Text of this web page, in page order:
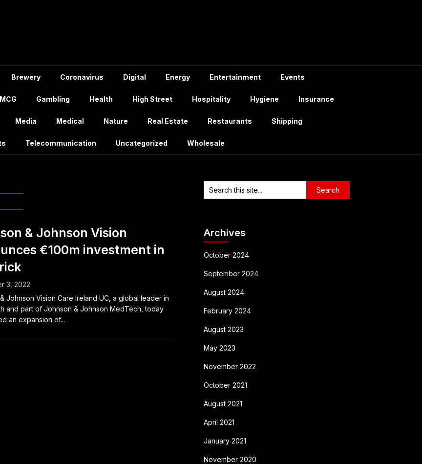
Brewery Coronavirus Digital Energy Entertainment Events
Gambling Health High Street Hospitality Hygiene Insurance
Media Medical Nature Real Estate Restaurants Shipping
Telecommunication Uncategorized Wholesale
& Johnson Vision
€100m investment in
3, 2022
Johnson Vision Care Ireland UC, a global leader in
and part of Johnson & Johnson MedTech, today
an expansion of...
Archives
October 2024
September 2024
August 2024
February 2024
August 2023
May 2023
November 2022
October 2021
August 2021
April 2021
January 2021
November 2020